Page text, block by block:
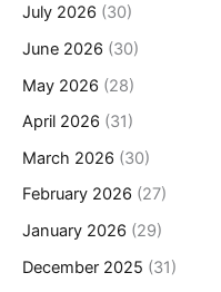
July 2026 (30)
June 2026 (30)
May 2026 (28)
April 2026 (31)
March 2026 (30)
February 2026 (27)
January 2026 (29)
December 2025 (31)